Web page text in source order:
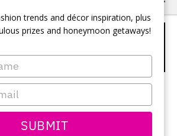
trends and décor inspiration, plus
prizes and honeymoon getaways!
SUBMIT
PARTY
your criteria.